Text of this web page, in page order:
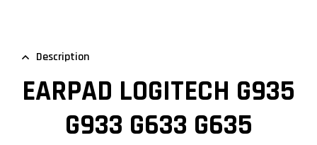
Description
EARPAD LOGITECH G935
G933 G633 G635